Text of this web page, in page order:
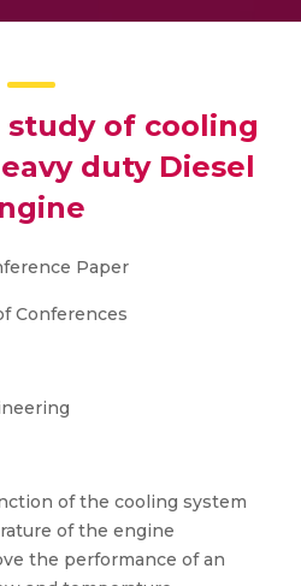
study of cooling
duty Diesel
Paper
Conferences
of the cooling system
of the engine
the performance of an